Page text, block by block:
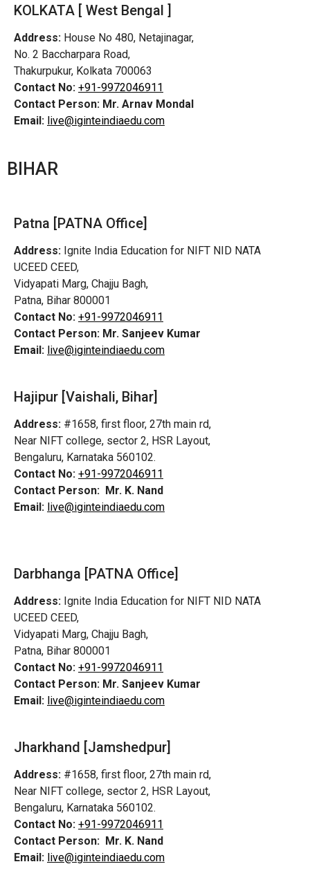
KOLKATA [ West Bengal ]
Address: House No 480, Netajinagar,
No. 2 Baccharpara Road,
Thakurpukur, Kolkata 700063
Contact No: +91-9972046911
Contact Person: Mr. Arnav Mondal
Email: live@iginteindiaedu.com
BIHAR
Patna [PATNA Office]
Address: Ignite India Education for NIFT NID NATA
UCEED CEED,
Vidyapati Marg, Chajju Bagh,
Patna, Bihar 800001
Contact No: +91-9972046911
Contact Person: Mr. Sanjeev Kumar
Email: live@iginteindiaedu.com
Hajipur [Vaishali, Bihar]
Address: #1658, first floor, 27th main rd,
Near NIFT college, sector 2, HSR Layout,
Bengaluru, Karnataka 560102.
Contact No: +91-9972046911
Contact Person: Mr. K. Nand
Email: live@iginteindiaedu.com
Darbhanga [PATNA Office]
Address: Ignite India Education for NIFT NID NATA
UCEED CEED,
Vidyapati Marg, Chajju Bagh,
Patna, Bihar 800001
Contact No: +91-9972046911
Contact Person: Mr. Sanjeev Kumar
Email: live@iginteindiaedu.com
Jharkhand [Jamshedpur]
Address: #1658, first floor, 27th main rd,
Near NIFT college, sector 2, HSR Layout,
Bengaluru, Karnataka 560102.
Contact No: +91-9972046911
Contact Person: Mr. K. Nand
Email: live@iginteindiaedu.com